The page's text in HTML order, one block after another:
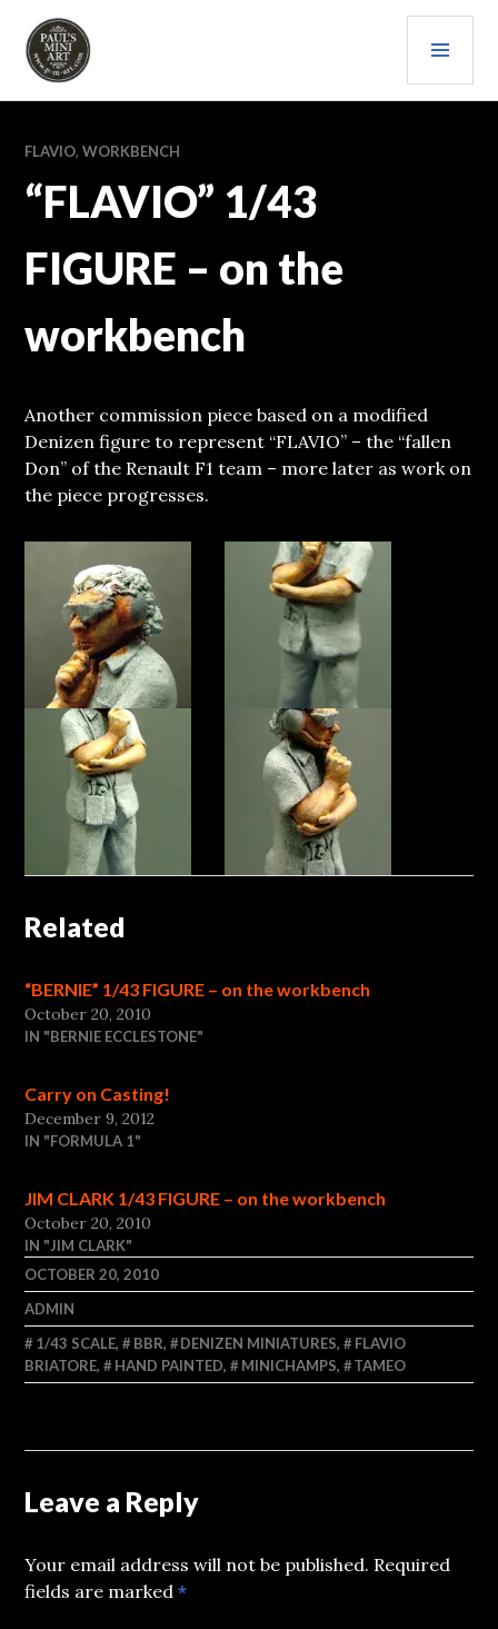
content
PAULS (MINI) ART
FLAVIO,WORKBENCH
“FLAVIO” 1/43
FIGURE – on the
workbench
Another commission piece based on a modified
Denizen figure to represent “FLAVIO” – the “fallen
Don” of the Renault F1 team – more later as work on
the piece progresses.
Related
“BERNIE” 1/43 FIGURE – on the workbench
October 20, 2010
IN "BERNIE ECCLESTONE"
Carry on Casting!
December 9, 2012
IN "FORMULA 1"
JIM CLARK 1/43 FIGURE – on the workbench
October 20, 2010
IN "JIM CLARK"
OCTOBER 20, 2010
ADMIN
1/43 SCALE, BBR, DENIZEN MINIATURES,
FLAVIO
BRIATORE, HAND PAINTED, MINICHAMPS, TAMEO
Leave a Reply
Your email address will not be published. Required
fields are marked*